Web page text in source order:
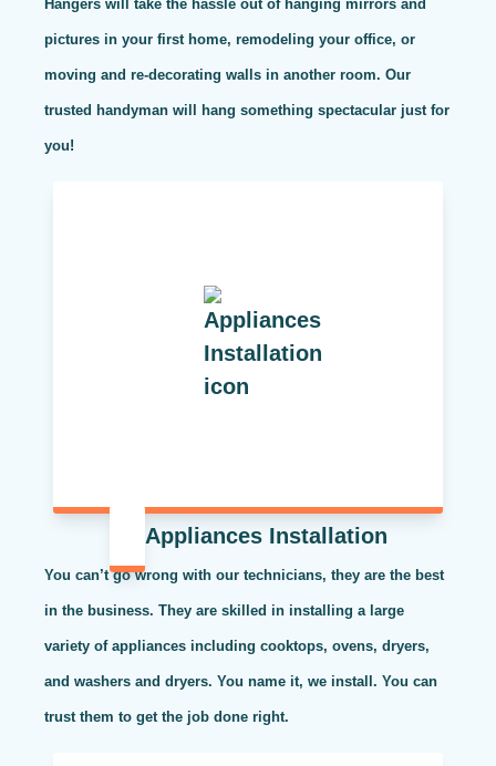
Hangers will take the hassle out of hanging mirrors and
pictures in your first home, remodeling your office, or
moving and re-decorating walls in another room. Our
trusted handyman will hang something spectacular just for
you!
Appliances Installation
You can’t go wrong with our technicians, they are the best
in the business. They are skilled in installing a large
variety of appliances including cooktops, ovens, dryers,
and washers and dryers. You name it, we install. You can
trust them to get the job done right.